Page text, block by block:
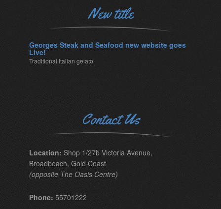
New title
Georges Steak and Seafood new website goes
Live!
Traditional Italian gelato
Contact Us
Location: Shop 1/27b Victoria Avenue,
Broadbeach, Gold Coast
(opposite The Oasis Centre)
Phone: 55701222